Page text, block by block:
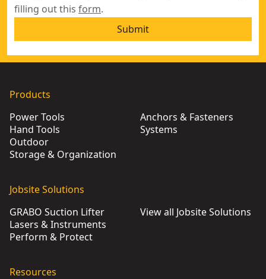
filling out this form.
Submit
Products
Power Tools
Hand Tools
Outdoor
Storage & Organization
Anchors & Fasteners
Systems
Jobsite Solutions
GRABO Suction Lifter
Lasers & Instruments
Perform & Protect
View all Jobsite Solutions
Resources